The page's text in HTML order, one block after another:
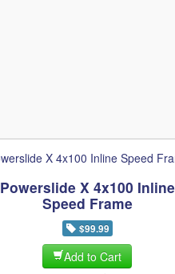
Powerslide X 4x100 Inline
Speed Frame
$99.99
Add to Cart